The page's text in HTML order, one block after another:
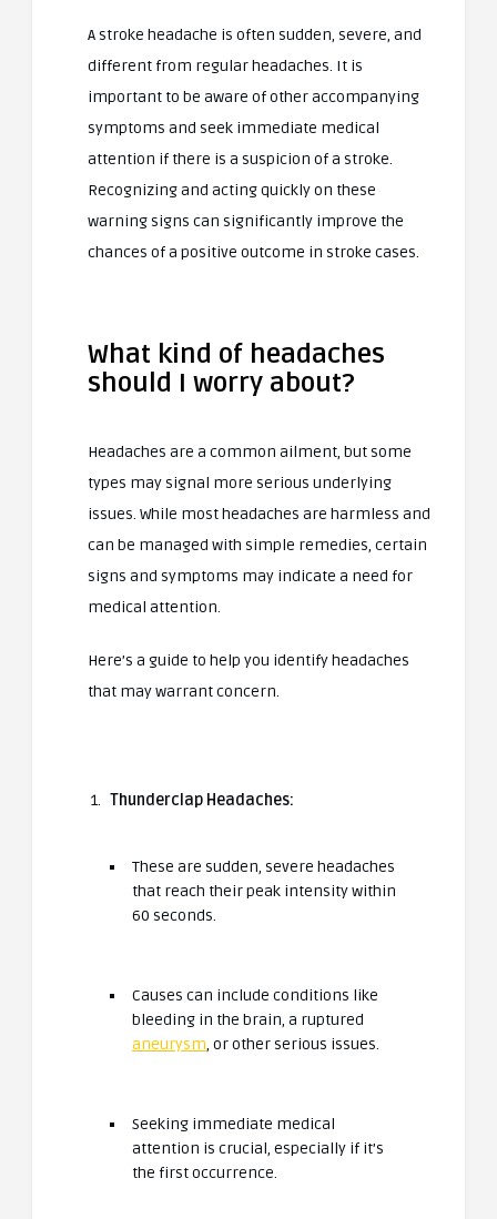
A stroke headache is often sudden, severe, and
different from regular headaches. It is
important to be aware of other accompanying
symptoms and seek immediate medical
attention if there is a suspicion of a stroke.
Recognizing and acting quickly on these
warning signs can significantly improve the
chances of a positive outcome in stroke cases.
What kind of headaches
should I worry about?
Headaches are a common ailment, but some
types may signal more serious underlying
issues. While most headaches are harmless and
can be managed with simple remedies, certain
signs and symptoms may indicate a need for
medical attention.
Here’s a guide to help you identify headaches
that may warrant concern.
Thunderclap Headaches:
These are sudden, severe headaches
that reach their peak intensity within
60 seconds.
Causes can include conditions like
bleeding in the brain, a ruptured
aneurysm, or other serious issues.
Seeking immediate medical
attention is crucial, especially if it’s
the first occurrence.